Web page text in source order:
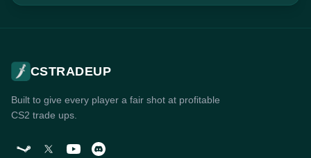
CSTRADEUP
Built to give every player a fair shot at profitable
CS2 trade ups.